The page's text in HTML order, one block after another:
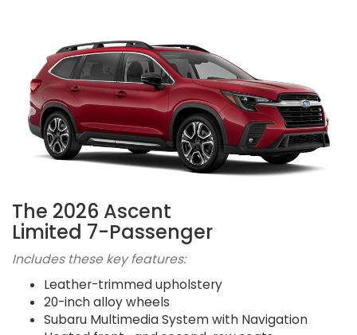
The 2026 Ascent
Limited 7-Passenger
Includes these key features:
Leather-trimmed upholstery
20-inch alloy wheels
Subaru Multimedia System with Navigation